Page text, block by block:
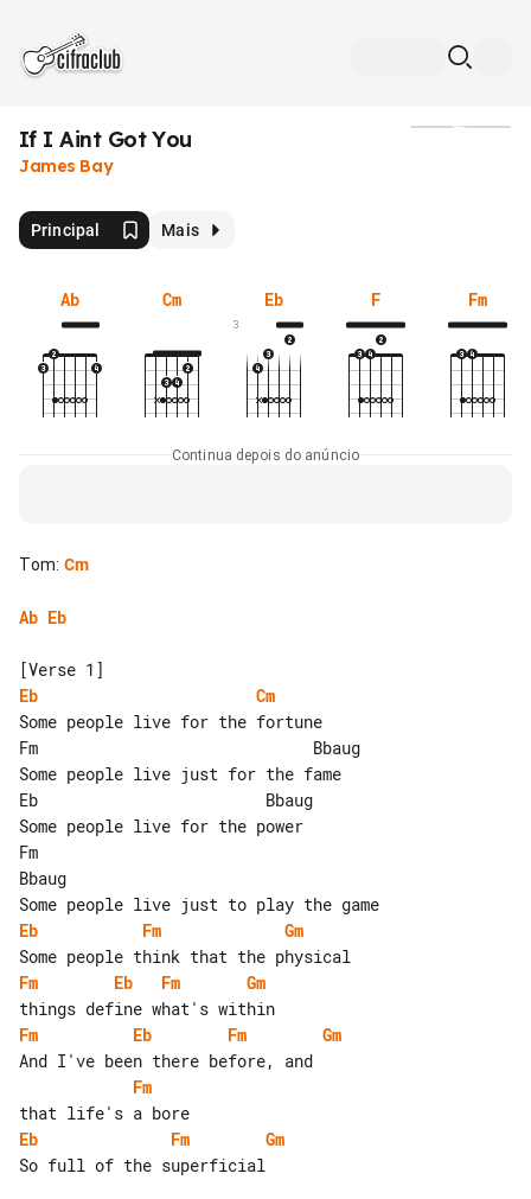
If I Aint Got You
James Bay
Principal Mais
Ab Cm Eb
3
F Fm
Continua depois do anúncio
Tom: Cm
Ab Eb
Eb
Cm
Some people live for the fortune
Fm                             Bbaug
Some people live just for the fame
Eb                        Bbaug
Some people live for the power
Fm
Bbaug
Eb
Fm
Gm
Fm
Eb Fm
Gm
Fm
Eb Fm
Gm
Fm
Eb
Fm
Gm
So full of the superficial